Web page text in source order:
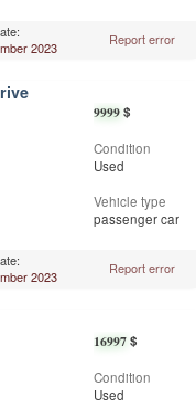
2023
Report error
9999$
Condition
Used
Vehicle type
passenger car
2023
Report error
16997$
Condition
Used